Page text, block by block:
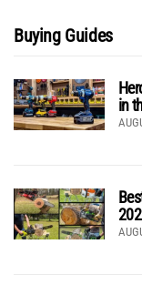
Buying Guides
in